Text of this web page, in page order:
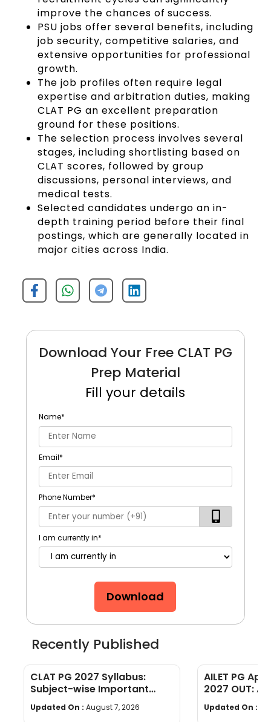
improve the chances of success.
PSU jobs offer several benefits, including
job security, competitive salaries, and
extensive opportunities for professional
growth.
The job profiles often require legal
expertise and arbitration duties, making
CLAT PG an excellent preparation
ground for these positions.
The selection process involves several
stages, including shortlisting based on
CLAT scores, followed by group
discussions, personal interviews, and
medical tests.
Selected candidates undergo an in-
depth training period before their final
postings, which are generally located in
major cities across India.
Download Your Free CLAT PG
Prep Material
Fill your details
Name*
Email*
Phone Number*
I am currently in*
Download
Recently Published
CLAT PG 2027 Syllabus:
Subject-wise Important
Topics
Updated On : August 7, 2026
AILET PG
2027 OUT:
& Document
Updated On :